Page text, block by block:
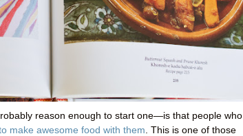
reason enough to start one—is that people who
make awesome food with them . This is one of those